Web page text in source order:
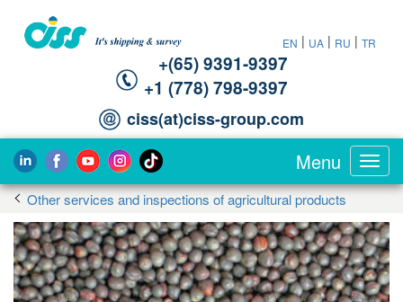
+(65) 9391-9397‬
‪+1 (778) 798-9397‬
ciss(at)ciss-group.com
EN | UA | RU | TR
Menu
Other services and inspections of agricultural products